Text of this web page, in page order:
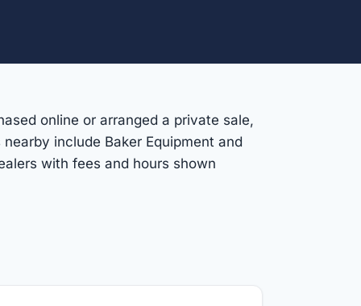
online or arranged a private sale,
include Baker Equipment and
with fees and hours shown